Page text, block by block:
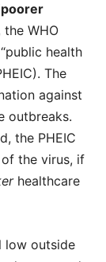
the WHO
health
The
against
outbreaks.
the PHEIC
the virus, if
healthcare
low outside